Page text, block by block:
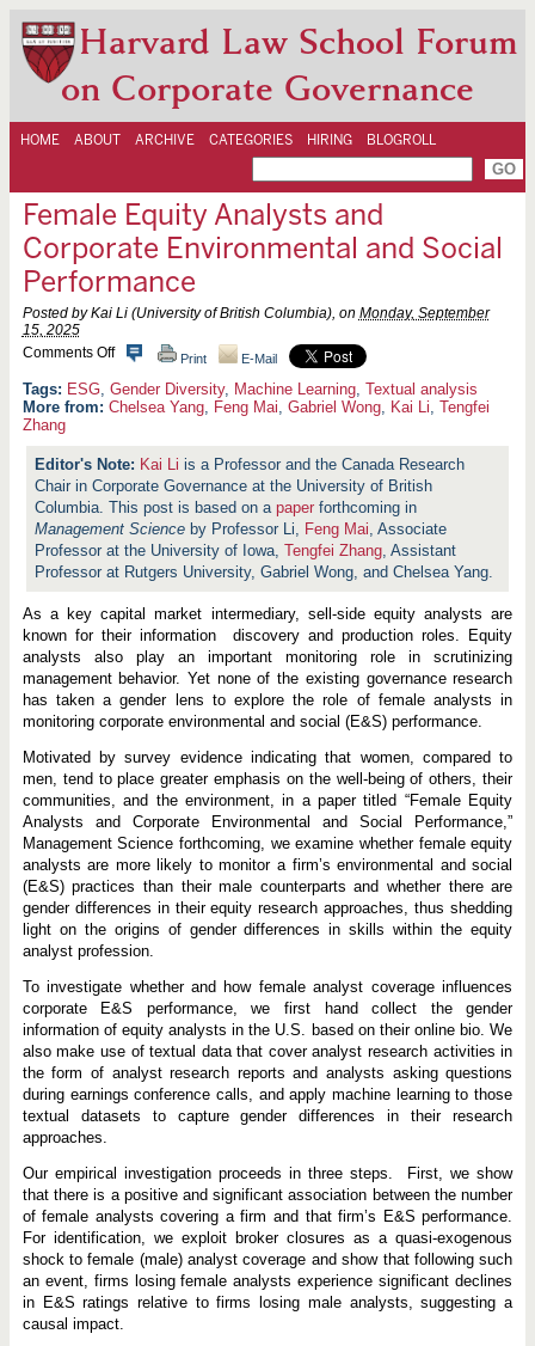
Harvard Law School Forum
on Corporate Governance
HOME ABOUT ARCHIVE CATEGORIES HIRING BLOGROLL
Female Equity Analysts and
Corporate Environmental and Social
Performance
Posted by Kai Li (University of British Columbia), on Monday, September
15, 2025
Comments Offo
F
e
e
E
q
i
t
y
a
l
y
s
s
a
d
o
r
p
o
a
t
e
n
v
r
o
n
m
e
n
t
a
l
d
S
o
c
i
a
P
e
r
Print E-Mail
ESG, Gender Diversity, Machine Learning, Textual analysis
More from: Chelsea Yang, Feng Mai, Gabriel Wong, Kai Li, Tengfei
Zhang
Kai Li is a Professor and the Canada Research
Chair in Corporate Governance at the University of British
Columbia. This post is based on apaper forthcoming in
Management Science by Professor Li, Feng Mai, Associate
Professor at the University of Iowa,Tengfei Zhang,Assistant
Professor at Rutgers University,Gabriel Wong, and Chelsea Yang.
As a key capital market intermediary, sell-side equity analysts are
known for their information discovery and production roles. Equity
analysts also play an important monitoring role in scrutinizing
management behavior. Yet none of the existing governance research
has taken a gender lens to explore the role of female analysts in
monitoring corporate environmental and social (E&S) performance.
Motivated by survey evidence indicating that women, compared to
men, tend to place greater emphasis on the well-being of others, their
communities, and the environment, in a paper titled “Female Equity
Analysts and Corporate Environmental and Social Performance,”
Management Science forthcoming, we examine whether female equity
analysts are more likely to monitor a firm’s environmental and social
(E&S) practices than their male counterparts and whether there are
gender differences in their equity research approaches, thus shedding
light on the origins of gender differences in skills within the equity
analyst profession.
To investigate whether and how female analyst coverage influences
corporate E&S performance, we first hand collect the gender
information of equity analysts in the U.S. based on their online bio. We
also make use of textual data that cover analyst research activities in
the form of analyst research reports and analysts asking questions
during earnings conference calls, and apply machine learning to those
textual datasets to capture gender differences in their research
approaches.
Our empirical investigation proceeds in three steps. First, we show
that there is a positive and significant association between the number
of female analysts covering a firm and that firm’s E&S performance.
For identification, we exploit broker closures as a quasi-exogenous
shock to female (male) analyst coverage and show that following such
an event, firms losing female analysts experience significant declines
in E&S ratings relative to firms losing male analysts, suggesting a
causal impact.